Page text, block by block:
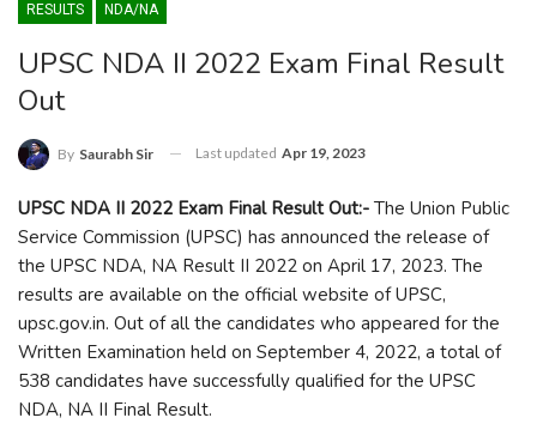
RESULTS NDA/NA
UPSC NDA II 2022 Exam Final Result
Out
By Saurabh Sir Last updated Apr 19, 2023
UPSC NDA II 2022 Exam Final Result Out:- The Union Public
Service Commission (UPSC) has announced the release of
the UPSC NDA, NA Result II 2022 on April 17, 2023. The
results are available on the official website of UPSC,
upsc.gov.in. Out of all the candidates who appeared for the
Written Examination held on September 4, 2022, a total of
538 candidates have successfully qualified for the UPSC
NDA, NA II Final Result.